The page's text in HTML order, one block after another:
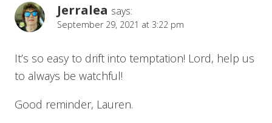
Jerralea says:
September 29, 2021 at 3:22 pm
It’s so easy to drift into temptation! Lord, help us
to always be watchful!
Good reminder, Lauren.